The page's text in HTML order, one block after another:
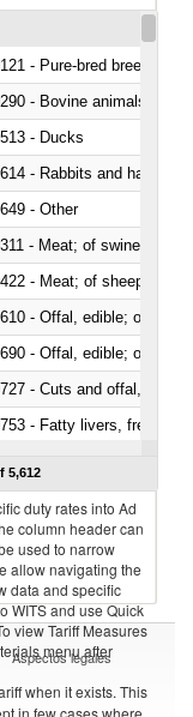
- Pure-bred breeding
- Bovine animals; live,
- Ducks
- Rabbits and hares
- Other
- Meat; of swine,
- Meat; of sheep
- Offal, edible; of
- Offal, edible; of
- Cuts and offal, frozen
- Fatty livers, fresh or
5,612
duty rates into Ad
column header can
used to narrow
allow navigating the
data and specific
WITS and use Quick
view Tariff Measures
menu after
when it exists. This
in few cases where
Aspectos legales